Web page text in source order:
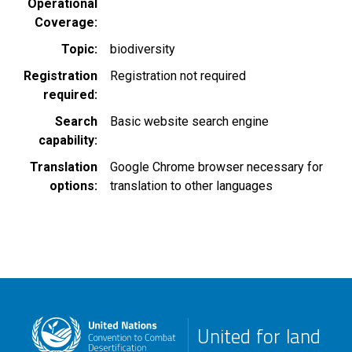
Operational
Coverage
Topic
biodiversity
Registration
required
Registration not required
Search
capability
Basic website search engine
Translation
options
Google Chrome browser necessary for
translation to other languages
United for land